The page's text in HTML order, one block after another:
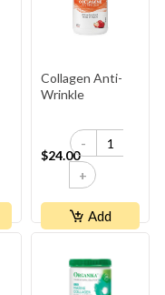
Collagen Anti-
Wrinkle
$24.00
-
+
Add